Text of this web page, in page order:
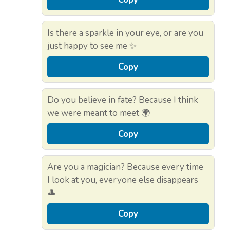
Is there a sparkle in your eye, or are you
just happy to see me ✨
Copy
Do you believe in fate? Because I think
we were meant to meet 🌍
Copy
Are you a magician? Because every time
I look at you, everyone else disappears
🎩
Copy